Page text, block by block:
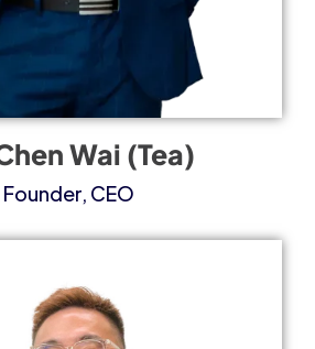
Wai (Tea)
Founder, CEO